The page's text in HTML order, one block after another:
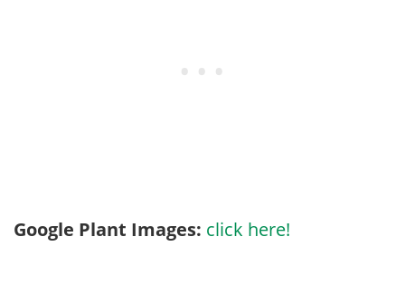
Google Plant Images: click here!